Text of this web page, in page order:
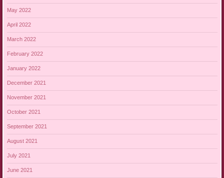
May 2022
April 2022
March 2022
February 2022
January 2022
December 2021
November 2021
October 2021
September 2021
August 2021
July 2021
June 2021